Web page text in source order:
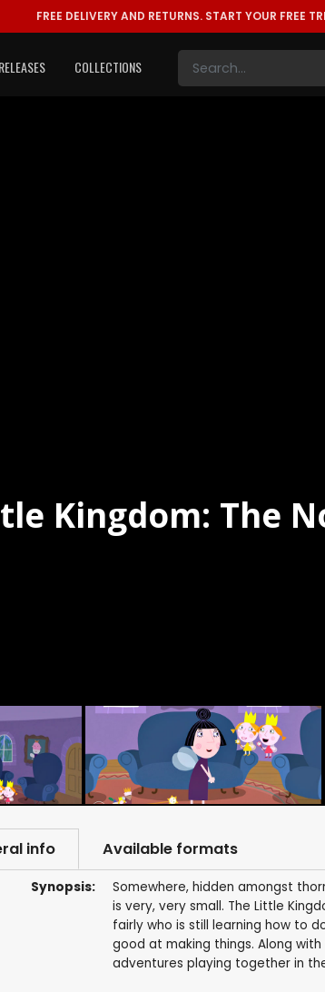
FREE DELIVERY AND RETURNS. START YOUR FREE
COLLECTIONS
Kingdom: The
info Available formats
Synopsis:
Somewhere, hidden amongst
is very, very small. The Little
fairly who is still learning how to
good at making things. Along
adventures playing together in